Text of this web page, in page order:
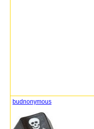
budnonymous